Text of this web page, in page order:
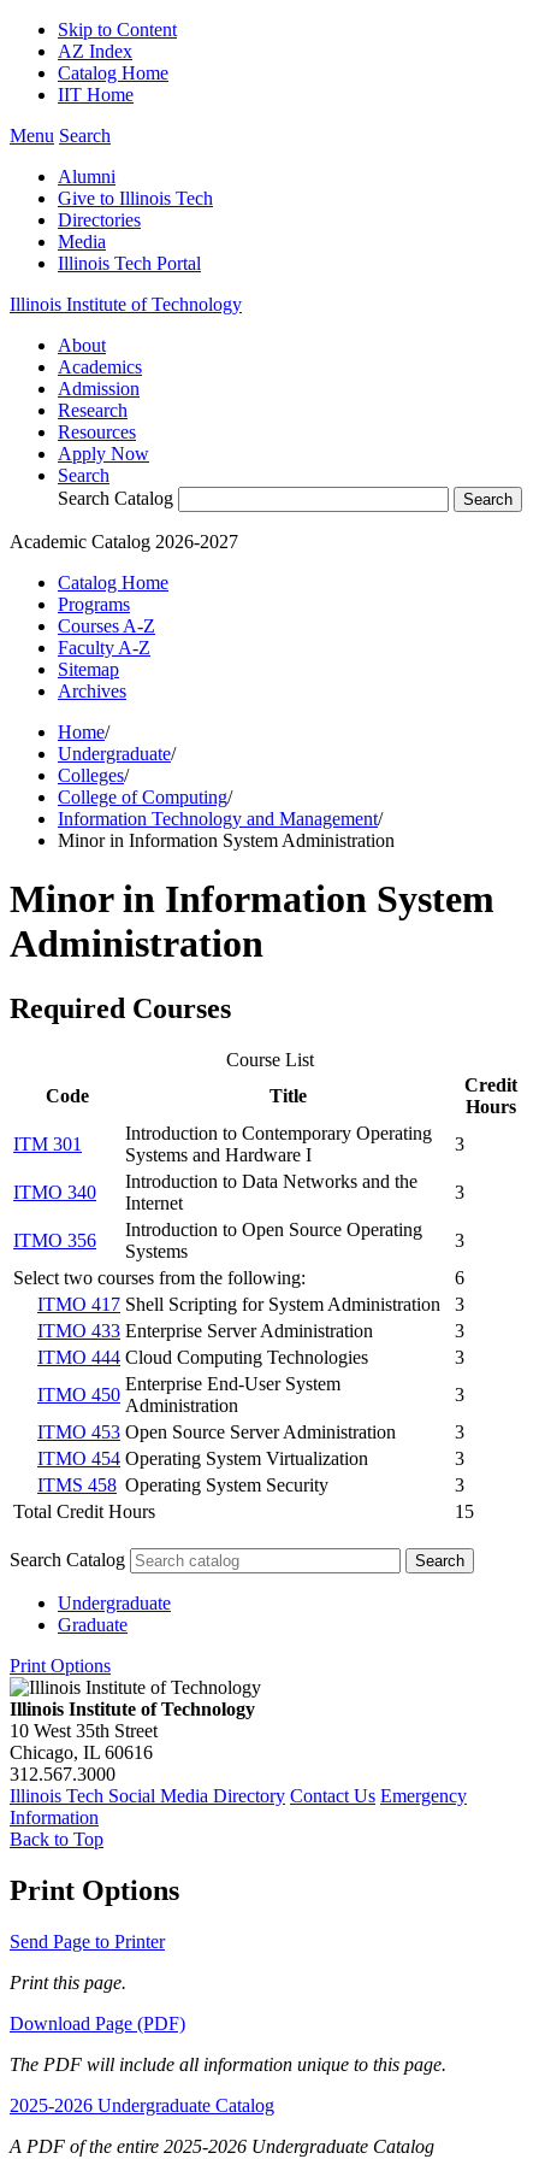
Skip to Content
AZ Index
Catalog Home
IIT Home
Menu Search
Alumni
Give to Illinois Tech
Directories
Media
Illinois Tech Portal
Illinois Institute of Technology
About
Academics
Admission
Research
Resources
Apply Now
Search
Search Catalog
Academic Catalog 2026-2027
Catalog Home
Programs
Courses A-Z
Faculty A-Z
Sitemap
Archives
Home/
Undergraduate/
Colleges/
College of Computing/
Information Technology and Management/
Minor in Information System Administration
Minor in Information System
Administration
Required Courses
Course List
Code
Title
Credit
Hours
ITM 301
Introduction to Contemporary Operating
Systems and Hardware I
3
ITMO 340
Introduction to Data Networks and the
Internet
3
ITMO 356
Introduction to Open Source Operating
Systems
3
Select two courses from the following:
6
ITMO 417 Shell Scripting for System Administration
3
ITMO 433 Enterprise Server Administration
3
ITMO 444 Cloud Computing Technologies
3
ITMO 450
Enterprise End-User System
Administration
3
ITMO 453 Open Source Server Administration
3
ITMO 454 Operating System Virtualization
3
ITMS 458 Operating System Security
3
Total Credit Hours
15
Search Catalog
Undergraduate
Graduate
Print Options
Illinois Institute of Technology
10 West 35th Street
Chicago, IL 60616
312.567.3000
Illinois Tech Social Media Directory Contact Us Emergency
Information
Back to Top
Print Options
Send Page to Printer
Print this page.
Download Page (PDF)
The PDF will include all information unique to this page.
2025-2026 Undergraduate Catalog
A PDF of the entire 2025-2026 Undergraduate Catalog